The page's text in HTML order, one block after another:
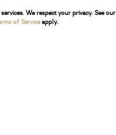
We respect your privacy. See our
of Serviceapply.